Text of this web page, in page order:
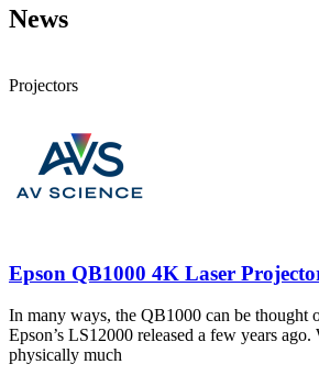
News
Projectors
Epson QB1000 4K Laser
In many ways, the QB1000 can be thought
Epson’s LS12000 released a few years
physically much